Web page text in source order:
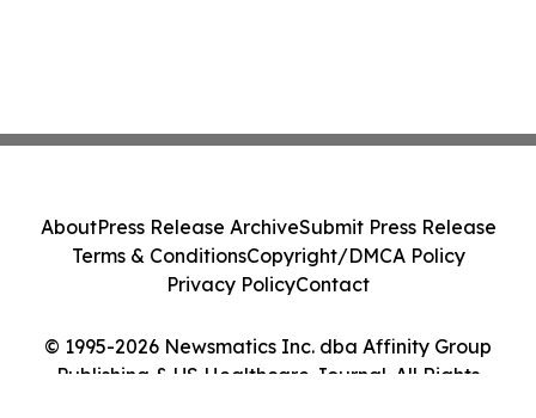
© 1995-2026 Newsmatics Inc. dba Affinity Group
Publishing & US Healthcare Journal. All Rights
AboutPress Release ArchiveSubmit Press Release
Terms & ConditionsCopyright/DMCA Policy
Privacy PolicyContact